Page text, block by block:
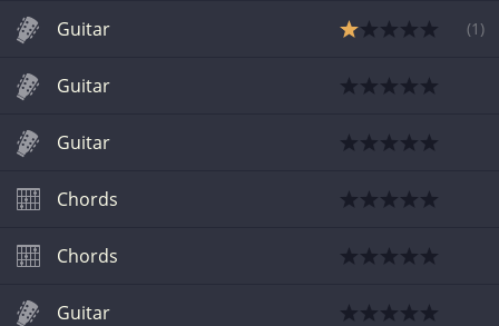
Guitar (1 )
Guitar
Guitar
Chords
Chords
Guitar